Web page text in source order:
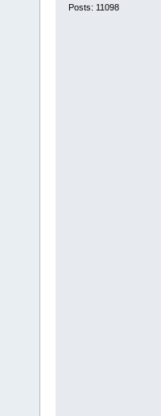
Posts: 11098